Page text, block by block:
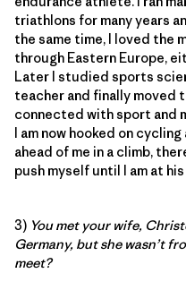
triathlons for many years
the same time, I loved the
through Eastern Europe,
Later I studied sports
teacher and finally moved
connected with sport and
I am now hooked on
ahead of me in a climb,
push myself until I am at
3) You met your wife,
Germany, but she wasn’t
meet?